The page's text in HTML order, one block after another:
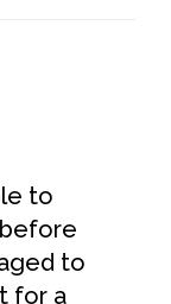
to
to
for a